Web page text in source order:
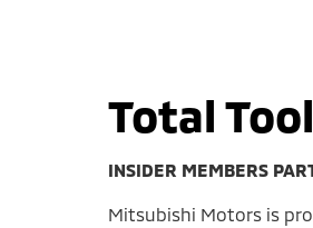
Total
INSIDER MEMBERS
Mitsubishi Motors is